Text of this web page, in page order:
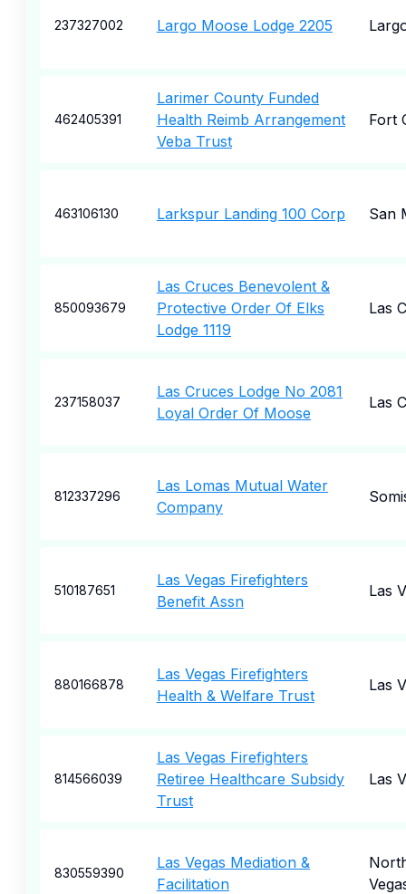
237327002 Largo Moose Lodge 2205
462405391
Larimer County Funded
Health Reimb Arrangement
Veba Trust
Fort
463106130 Larkspur Landing 100 Corp San
850093679
Las Cruces Benevolent &
Protective Order Of Elks
Lodge 1119
Las
237158037
Las Cruces Lodge No 2081
Loyal Order Of Moose
Las
812337296
Las Lomas Mutual Water
Company
510187651
Las Vegas Firefighters
Benefit Assn
Las
880166878
Las Vegas Firefighters
Health & Welfare Trust
Las
814566039
Las Vegas Firefighters
Retiree Healthcare Subsidy
Trust
Las
830559390
Las Vegas Mediation &
Facilitation